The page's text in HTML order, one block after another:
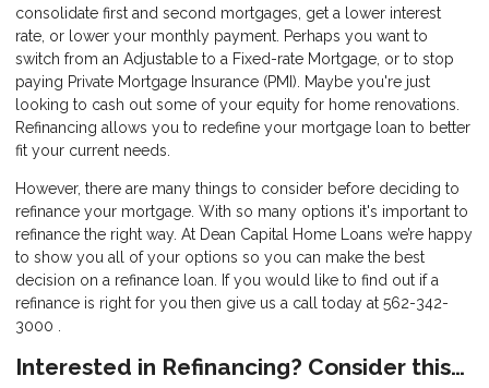
consolidate first and second mortgages, get a lower interest
rate, or lower your monthly payment. Perhaps you want to
switch from an Adjustable to a Fixed-rate Mortgage, or to stop
paying Private Mortgage Insurance (PMI). Maybe you're just
looking to cash out some of your equity for home renovations.
Refinancing allows you to redefine your mortgage loan to better
fit your current needs.
However, there are many things to consider before deciding to
refinance your mortgage. With so many options it's important to
refinance the right way. At Dean Capital Home Loans we’re happy
to show you all of your options so you can make the best
decision on a refinance loan. If you would like to find out if a
refinance is right for you then give us a call today at 562-342-
3000 .
Interested in Refinancing? Consider this…